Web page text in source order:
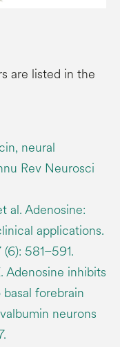
are listed in the
neural
Rev Neurosci
al. Adenosine:
applications.
581–591.
Adenosine inhibits
forebrain
neurons